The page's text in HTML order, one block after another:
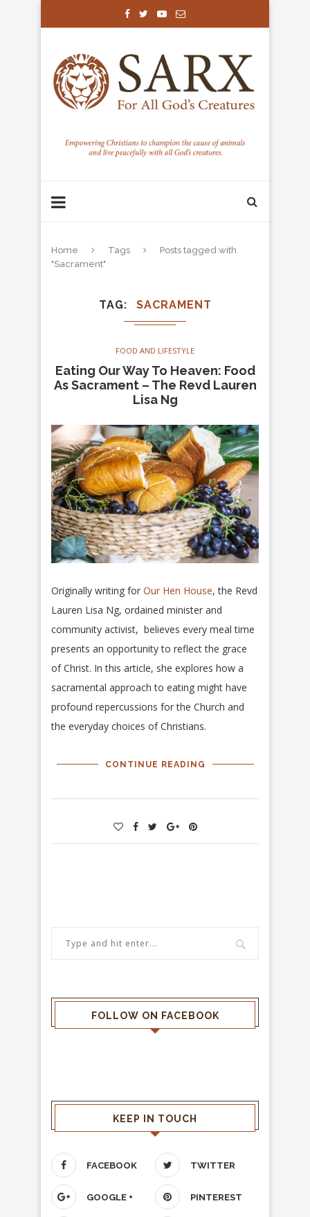
Home Tags
Posts tagged with
"Sacrament"
TAG SACRAMENT
FOOD AND LIFESTYLE
Eating Our Way To Heaven: Food
As Sacrament – The Revd Lauren
Lisa Ng
Originally writing for Our Hen House, the Revd
Lauren Lisa Ng, ordained minister and
community activist, believes every meal time
presents an opportunity to reflect the grace
of Christ. In this article, she explores how a
sacramental approach to eating might have
profound repercussions for the Church and
the everyday choices of Christians.
CONTINUE READING
FOLLOW ON FACEBOOK
KEEP IN TOUCH
FACEBOOK TWITTER
GOOGLE + PINTEREST